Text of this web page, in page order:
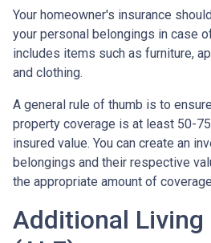
Your homeowner's insurance
your personal belongings in case
includes items such as furniture,
and clothing.
A general rule of thumb is to
property coverage is at least 50-
insured value. You can create an
belongings and their respective
the appropriate amount of
Additional Living